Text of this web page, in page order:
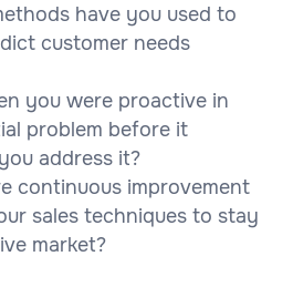
have you used to
customer needs
you were proactive in
problem before it
address it?
continuous improvement
sales techniques to stay
market?